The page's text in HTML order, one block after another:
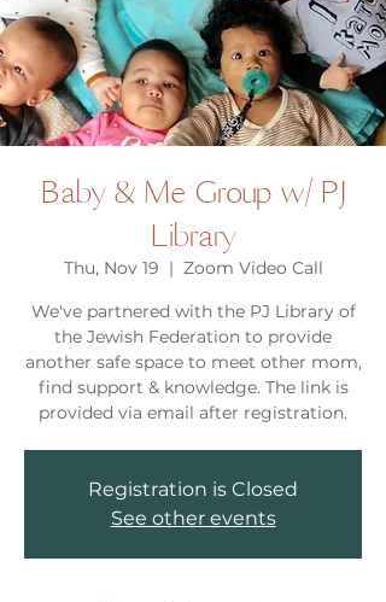
Baby & Me Group w/ PJ
Library
Thu, Nov 19
  |
Zoom Video Call
We've partnered with the PJ Library of
the Jewish Federation to provide
another safe space to meet other mom,
find support & knowledge. The link is
provided via email after registration.
Registration is Closed
See other events